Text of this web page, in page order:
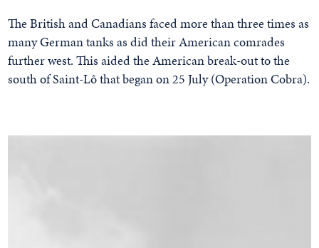
The British and Canadians faced more than three times as
many German tanks as did their American comrades
further west. This aided the American break-out to the
south of Saint-Lô that began on 25 July (Operation Cobra).